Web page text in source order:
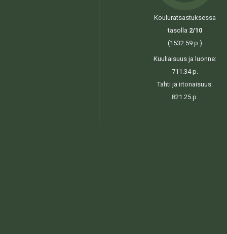
Kouluratsastuksessa
tasolla 2/10
(1532.59 p.)
Kuuliaisuus ja luonne:
711.34 p.
Tahti ja irtonaisuus:
821.25 p.